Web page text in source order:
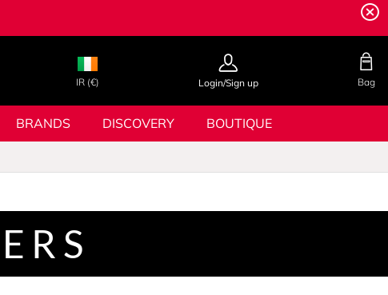
IR (€) Login/Sign up Bag
BRANDS DISCOVERY BOUTIQUE